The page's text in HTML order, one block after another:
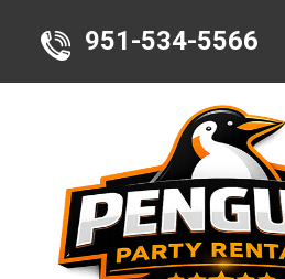
951-534-5566